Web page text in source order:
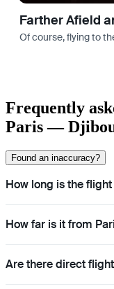
Farther Afield
Of course, flying to
Frequently
Paris —
Found an inaccuracy?
How long is the
How far is it from
Are there direct